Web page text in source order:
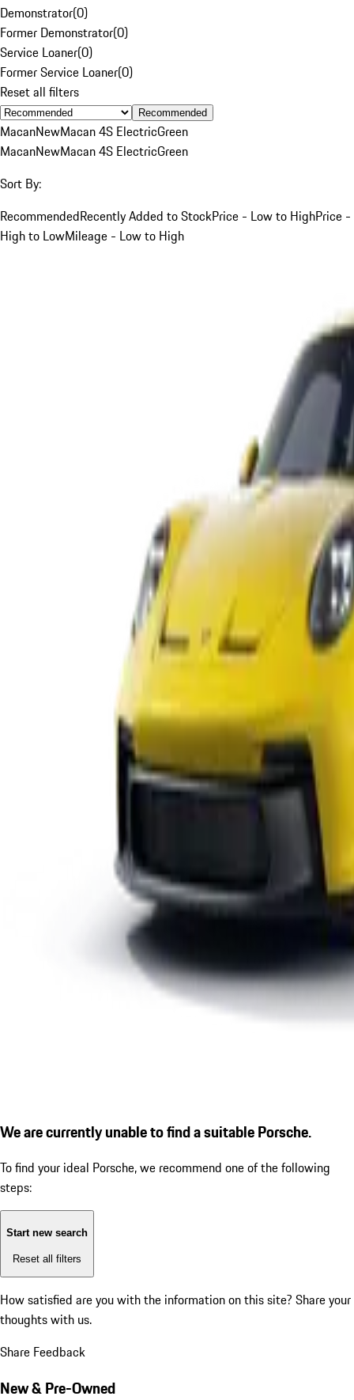
Demonstrator(0)
Former Demonstrator(0)
Service Loaner(0)
Former Service Loaner(0)
Reset all filters
Recommended
MacanNewMacan 4S ElectricGreen
MacanNewMacan 4S ElectricGreen
Sort By:
RecommendedRecently Added to StockPrice - Low to HighPrice -
High to LowMileage - Low to High
We are currently unable to find a suitable Porsche.
To find your ideal Porsche, we recommend one of the following
steps:
Start new search
Reset all filters
How satisfied are you with the information on this site? Share your
thoughts with us.
Share Feedback
New & Pre-Owned